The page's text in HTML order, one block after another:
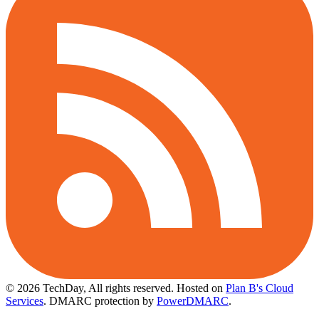
© 2026 TechDay, All rights reserved. Hosted on Plan B's Cloud
Services. DMARC protection by PowerDMARC.